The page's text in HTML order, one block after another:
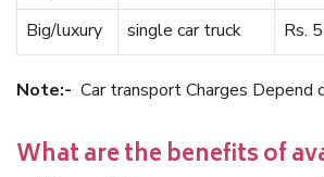
Big/luxury
single car truck Rs.
Note:- Car transport Charges Depend
What are the benefits of